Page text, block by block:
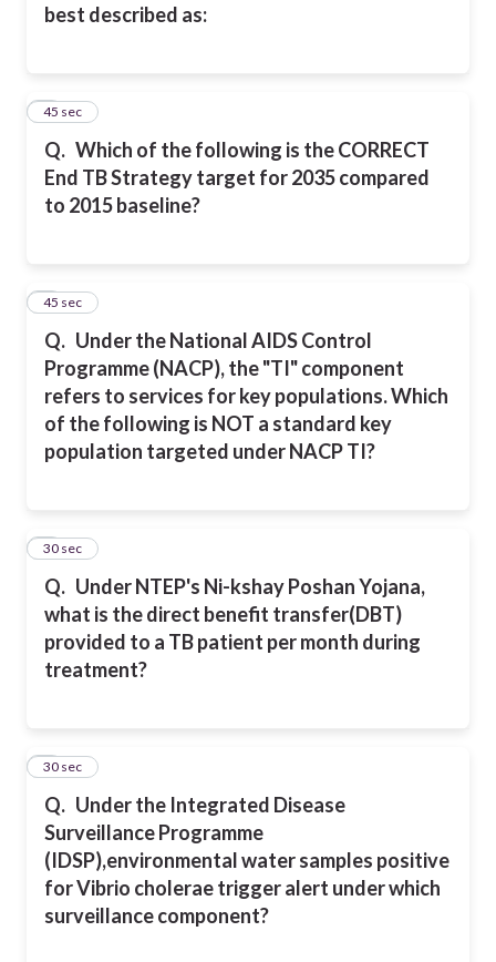
best described as:
Q. Which of the following is the CORRECT
End TB Strategy target for 2035 compared
to 2015 baseline?
4
45 sec
Q. Under the National AIDS Control
Programme (NACP), the "TI" component
refers to services for key populations. Which
of the following is NOT a standard key
population targeted under NACP TI?
5
45 sec
Q. Under NTEP's Ni-kshay Poshan Yojana,
what is the direct benefit transfer(DBT)
provided to a TB patient per month during
treatment?
6
30 sec
Q. Under the Integrated Disease
Surveillance Programme
(IDSP),environmental water samples positive
for Vibrio cholerae trigger alert under which
surveillance component?
7
30 sec